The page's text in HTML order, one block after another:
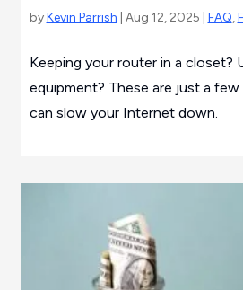
byKevin Parrish | Aug 12, 2025 | FAQ,
Keeping your router in a closet?
equipment? These are just a
can slow your Internet down.